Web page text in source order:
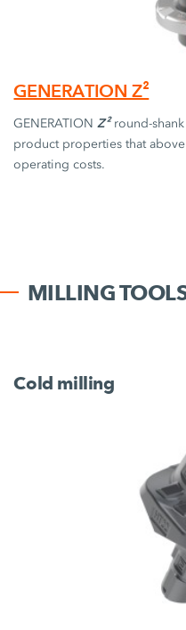
GENERATION Z²
GENERATIONZ²round-
product properties that
operating costs.
MILLING
Cold milling